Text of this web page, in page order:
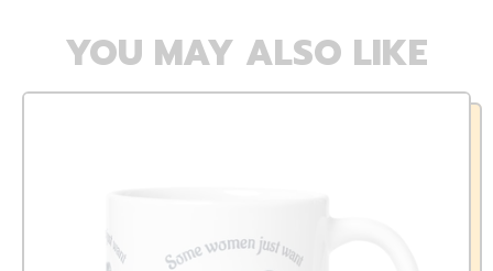
YOU MAY ALSO LIKE